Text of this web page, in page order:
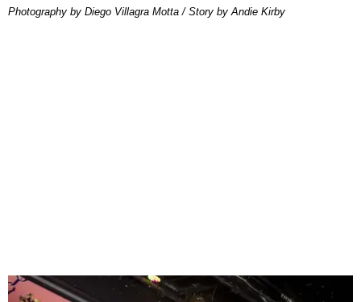
Photography by Diego Villagra Motta / Story by Andie Kirby